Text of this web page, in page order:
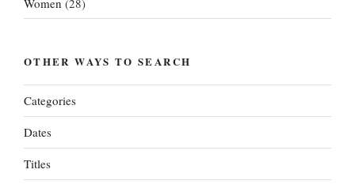
OTHER WAYS TO SEARCH
Categories
Dates
Titles